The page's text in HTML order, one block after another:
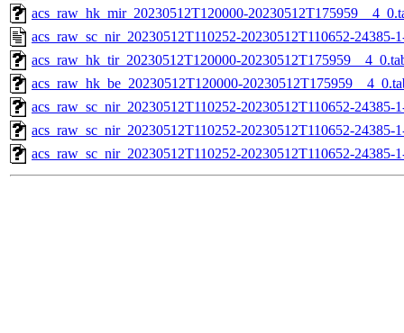
acs_raw_hk_mir_20230512T120000-
acs_raw_sc_nir_20230512T110252-20230512T110652-24385-
acs_raw_hk_tir_20230512T120000-
acs_raw_hk_be_20230512T120000-
acs_raw_sc_nir_20230512T110252-20230512T110652-24385-
acs_raw_sc_nir_20230512T110252-20230512T110652-24385-
acs_raw_sc_nir_20230512T110252-20230512T110652-24385-